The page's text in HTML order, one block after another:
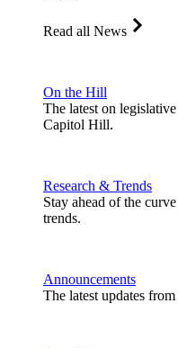
Read all News
On the Hill
The latest on
Capitol Hill.
Research & Trends
Stay ahead of the
trends.
Announcements
The latest updates